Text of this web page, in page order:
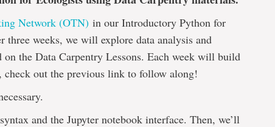
Network (OTN)in our Introductory Python for
three weeks, we will explore data analysis and
the Data Carpentry Lessons. Each week will build
out the previous link to follow along!
and the Jupyter notebook interface. Then, we’ll